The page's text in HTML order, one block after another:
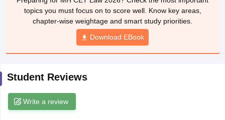
books and Sample Papers SLAT E-books and Sample Papers
topics you must focus on to score well. Know key areas,
chapter-wise weightage and smart study priorities.
Download EBook
Student Reviews
Write a review